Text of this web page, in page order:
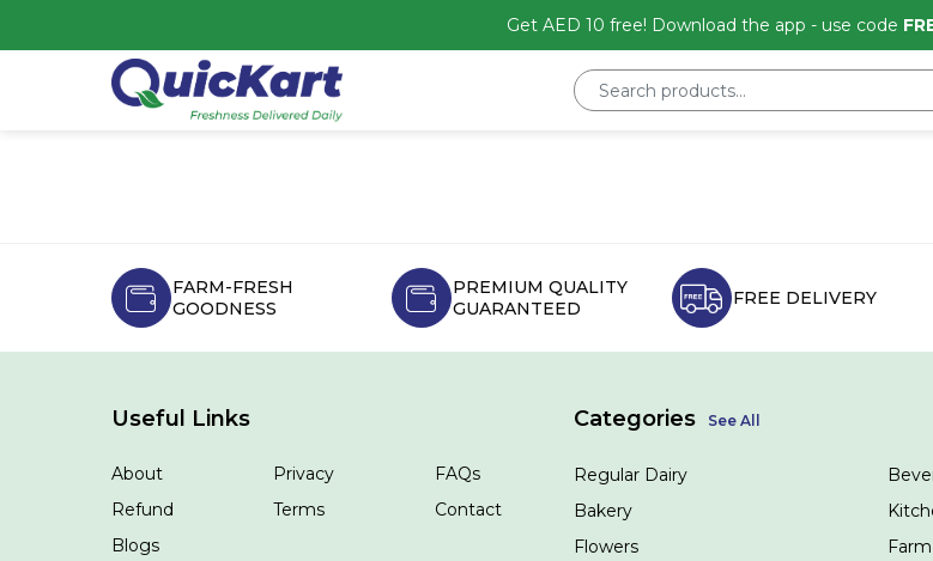
Get AED 10 free! Download the app - use code
FARM-FRESH
GOODNESS
PREMIUM QUALITY
GUARANTEED
FREE DELIVERY
Useful Links
About Privacy
FAQs
Refund
Terms
Contact
Blogs
Categories See All
Regular Dairy
Bakery
Flowers